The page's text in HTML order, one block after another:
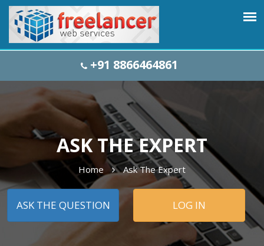
+91 8866464861
ASK THE EXPERT
Home Ask The Expert
ASK THE QUESTION LOG IN